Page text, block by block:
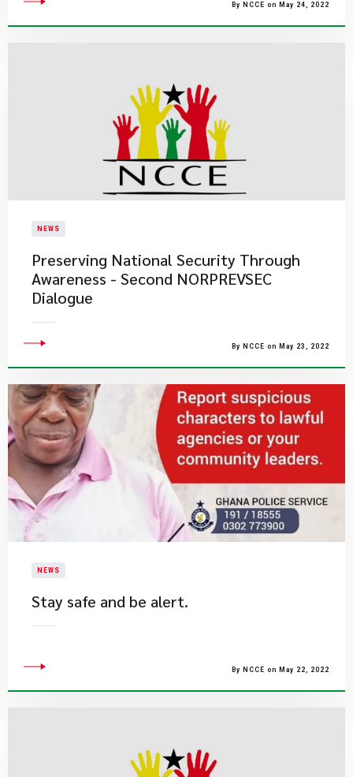
By NCCE on May 24, 2022
NEWS
Preserving National Security Through
Awareness - Second NORPREVSEC
Dialogue
By NCCE on May 23, 2022
NEWS
Stay safe and be alert.​
By NCCE on May 22, 2022